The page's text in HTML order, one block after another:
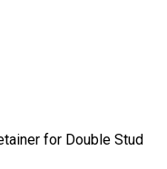
for Double Stud